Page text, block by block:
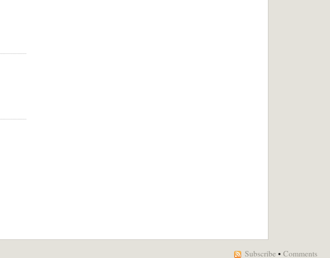
Subscribe • Comments